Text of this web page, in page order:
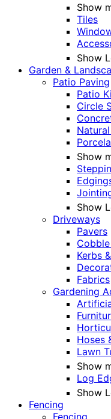
Show
Tiles
Show
Garden &
Patio Paving
Patio
Circle
Show
Show
Driveways
Pavers
Kerbs
Fabrics
Gardening
Hoses
Lawn
Show
Log
Show
Fencing